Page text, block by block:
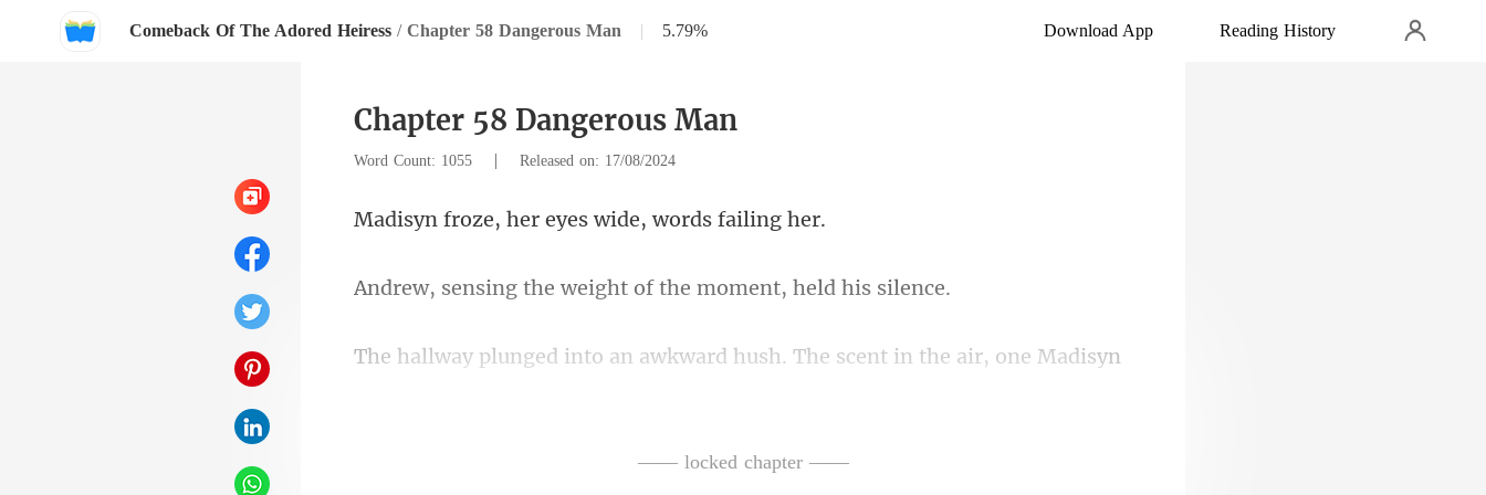
Comeback Of The Adored Heiress / Chapter 58 Dangerous Man | 5.79% Download App Reading History
Chapter 58 Dangerous Man
Word Count: 1055 | Released on: 17/08/2024
er eyes wide, wo
weight of the moment
he air, one Madisyn
—— locked chapter ——